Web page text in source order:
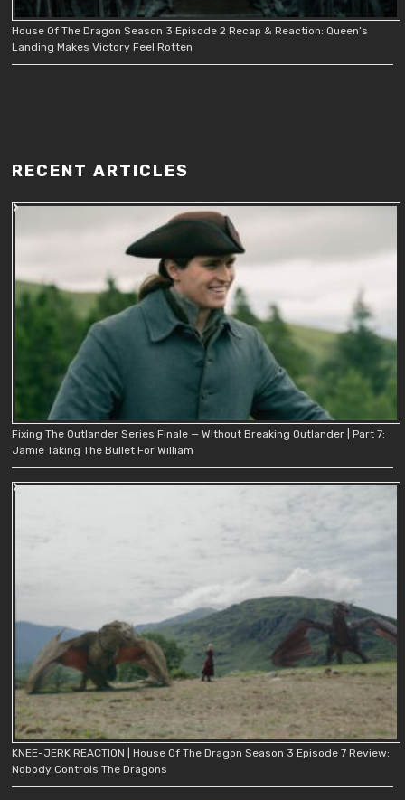
House Of The Dragon Season 3 Episode 2 Recap & Reaction: Queen’s
Landing Makes Victory Feel Rotten
RECENT ARTICLES
Fixing The Outlander Series Finale — Without Breaking Outlander | Part 7:
Jamie Taking The Bullet For William
KNEE-JERK REACTION | House Of The Dragon Season 3 Episode 7 Review:
Nobody Controls The Dragons